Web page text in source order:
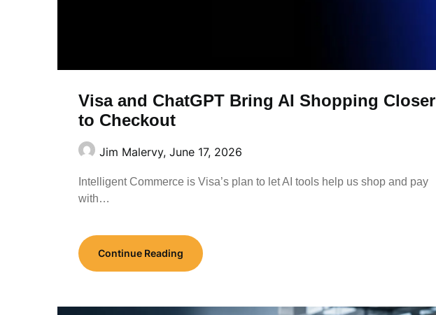
Visa and ChatGPT Bring AI Shopping Closer
to Checkout
Jim Malervy, June 17, 2026
Intelligent Commerce is Visa’s plan to let AI tools help us shop and pay
with…
Continue Reading